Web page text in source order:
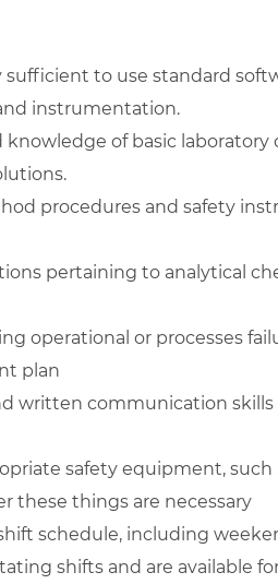
to use standard
instrumentation.
knowledge of basic
procedures and safety
pertaining to analytical
operational or processes
plan
written communication
safety equipment, such
these things are necessary
schedule, including
shifts and are available